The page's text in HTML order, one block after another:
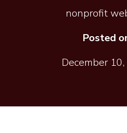
nonprofit
Posted
December